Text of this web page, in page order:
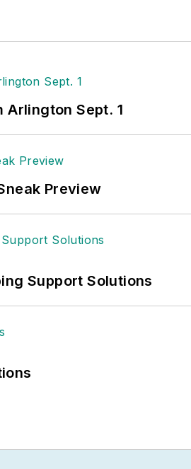
Arlington Sept. 1
Preview
Support Solutions